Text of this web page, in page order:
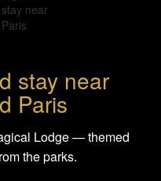
stay near
Paris
Lodge — themed
the parks.